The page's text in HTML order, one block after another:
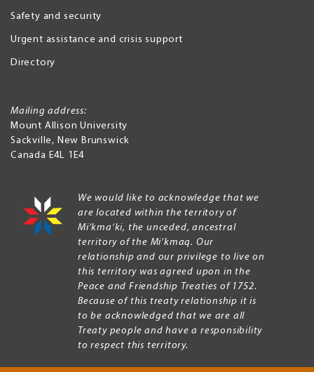
Safety and security
Urgent assistance and crisis support
Directory
Mailing address:
Mount Allison University
Sackville, New Brunswick
Canada E4L 1E4
We would like to acknowledge that we
are located within the territory of
Mi’kma’ki, the unceded, ancestral
territory of the Mi’kmaq. Our
relationship and our privilege to live on
this territory was agreed upon in the
Peace and Friendship Treaties of 1752.
Because of this treaty relationship it is
to be acknowledged that we are all
Treaty people and have a responsibility
to respect this territory.